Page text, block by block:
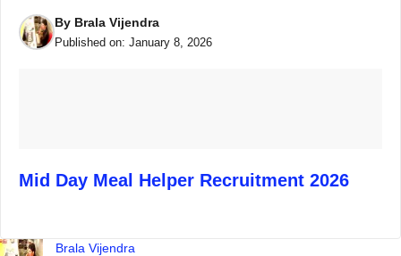
By Brala Vijendra
Published on: January 8, 2026
Mid Day Meal Helper Recruitment 2026
Brala Vijendra